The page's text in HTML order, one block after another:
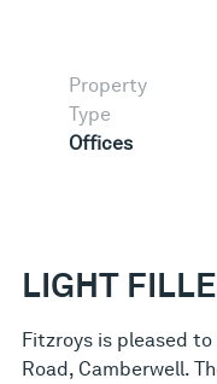
Property
Type
Offices
LIGHT
Fitzroys is pleased to
Road, Camberwell.